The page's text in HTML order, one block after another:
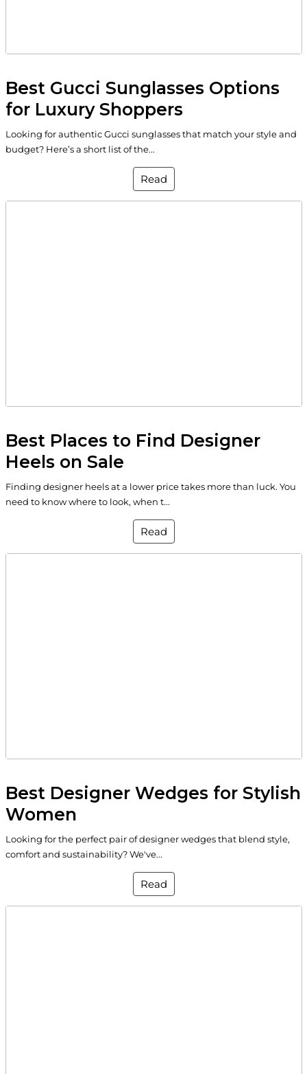
Best Gucci Sunglasses Options
for Luxury Shoppers
Looking for authentic Gucci sunglasses that match your style and
budget? Here’s a short list of the...
Read
Best Places to Find Designer
Heels on Sale
Finding designer heels at a lower price takes more than luck. You
need to know where to look, when t...
Read
Best Designer Wedges for Stylish
Women
Looking for the perfect pair of designer wedges that blend style,
comfort and sustainability? We've...
Read